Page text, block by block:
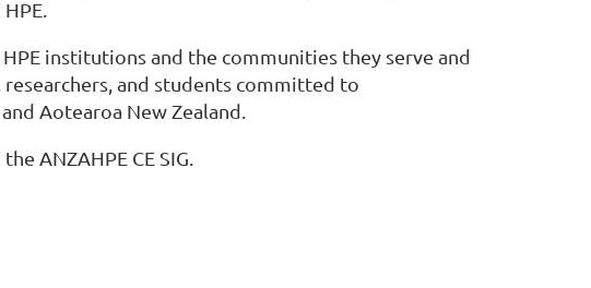
institutions and the communities they serve and
and students committed to
Aotearoa New Zealand.
ANZAHPE CE SIG.